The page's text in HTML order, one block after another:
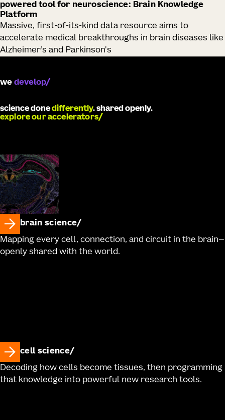
powered tool for neuroscience: Brain Knowledge
Platform
Massive, first-of-its-kind data resource aims to
accelerate medical breakthroughs in brain diseases like
Alzheimer’s and Parkinson's
we develop
science donedifferently. shared openly.
explore our accelerators
brain science
Mapping every cell, connection, and circuit in the brain—
openly shared with the world.
cell science
Decoding how cells become tissues, then programming
that knowledge into powerful new research tools.